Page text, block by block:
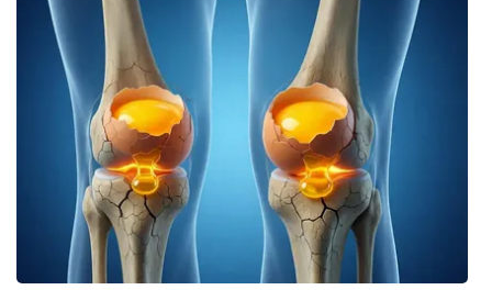
Teacher of the Month
WCBI Contests – Rules, Privacy,
and Service
FEATURES
Community
Home and Garden 2026